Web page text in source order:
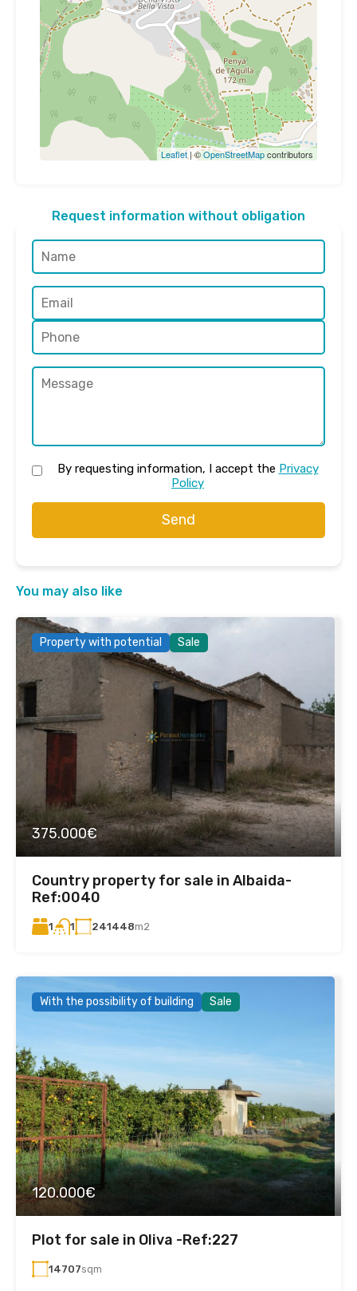
Leaflet| ©OpenStreetMapcontributors
Request information without obligation
By requesting information, I accept the Privacy
Policy
Send
You may also like
Property with potential Sale
375.000€
Country property for sale in Albaida-
Ref:0040
1 1 241448m2
With the possibility of building Sale
120.000€
Plot for sale in Oliva -Ref:227
14707sqm